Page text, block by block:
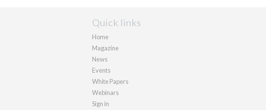
Quick links
Home
Magazine
News
Events
White Papers
Webinars
Sign in